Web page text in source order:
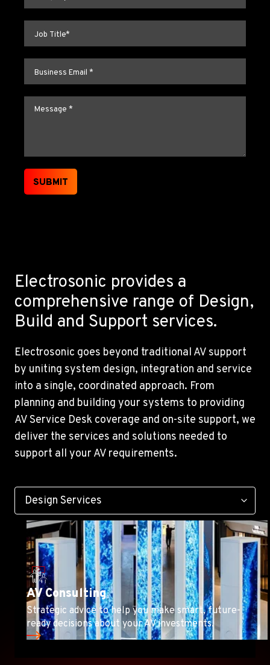
SUBMIT
Electrosonic provides a
comprehensive range of Design,
Build and Support services.
Electrosonic goes beyond traditional AV support
by uniting system design, integration and service
into a single, coordinated approach. From
planning and building your systems to providing
AV Service Desk coverage and on-site support, we
deliver the services and solutions needed to
support all your AV requirements.
AV Consulting
Strategic advice to help you make smart, future-
ready decisions about your AV investments.